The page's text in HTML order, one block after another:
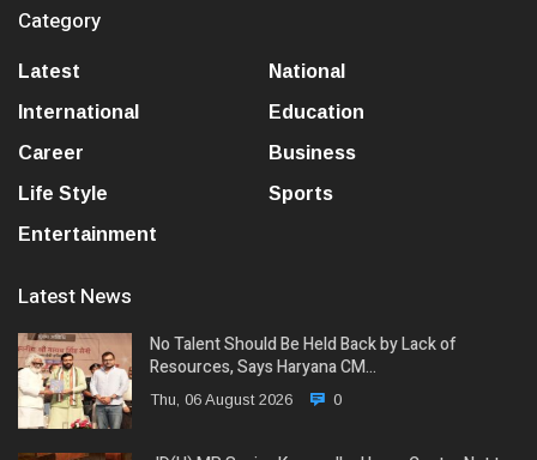
Category
Latest
National
International
Education
Career
Business
Life Style
Sports
Entertainment
Latest News
No Talent Should Be Held Back by Lack of
Resources, Says Haryana CM…
Thu, 06 August 2026 0